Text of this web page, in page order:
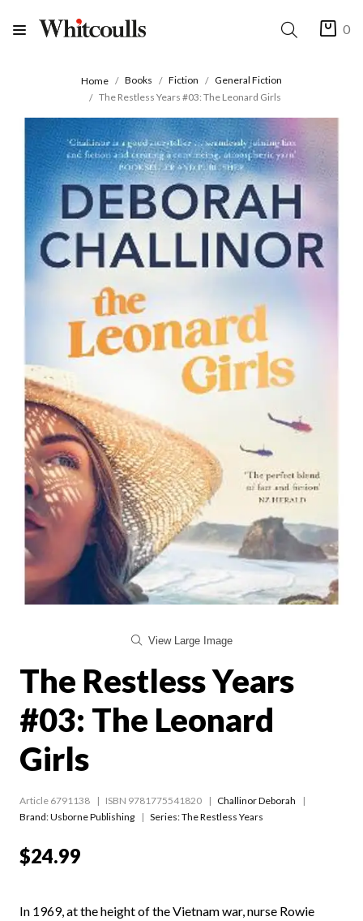
0
Home Books Fiction
General Fiction
The Restless Years #03: The Leonard Girls
View Large Image
The Restless Years
#03: The Leonard
Girls
Article 6791138 ISBN 9781775541820
Challinor Deborah
Brand: Usborne Publishing
Series:The Restless Years
$24.99
In 1969, at the height of the Vietnam war, nurse Rowie